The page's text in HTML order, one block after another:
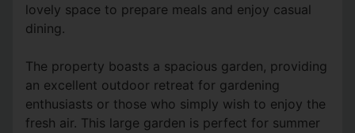
lovely space to prepare meals and enjoy casual
dining.
The property boasts a spacious garden, providing
an excellent outdoor retreat for gardening
enthusiasts or those who simply wish to enjoy the
fresh air. This large garden is perfect for summer